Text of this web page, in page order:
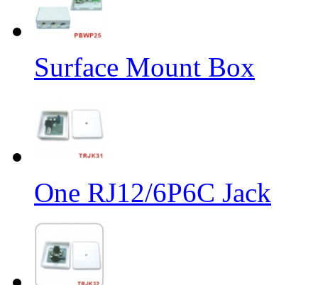
Surface Mount Box
One RJ12/6P6C Jack